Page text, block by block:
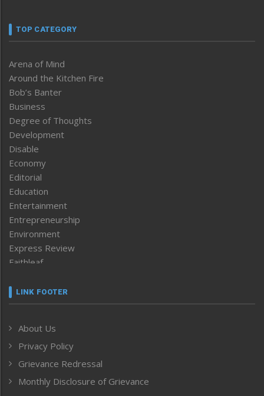
TOP CATEGORY
Arena of Mind
Around the Kitchen Fire
Bob’s Banter
Business
Degree of Thoughts
Development
Disable
Economy
Editorial
Education
Entertainment
Entrepreneurship
Environment
Express Review
Faithleaf
Frontpage
Human Rights
ICAR
India
Inventing the Future
LINK FOOTER
About Us
Privacy Policy
Grievance Redressal
Monthly Disclosure of Grievance